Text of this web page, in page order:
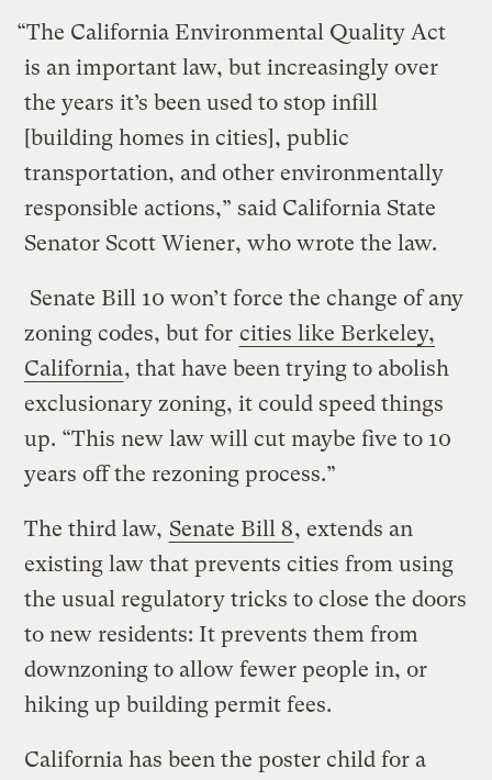
“The California Environmental Quality Act
is an important law, but increasingly over
the years it’s been used to stop infill
[building homes in cities], public
transportation, and other environmentally
responsible actions,” said California State
Senator Scott Wiener, who wrote the law.
Senate Bill 10 won’t force the change of any
zoning codes, but for cities like Berkeley,
California, that have been trying to abolish
exclusionary zoning, it could speed things
up. “This new law will cut maybe five to 10
years off the rezoning process.”
The third law, Senate Bill 8, extends an
existing law that prevents cities from using
the usual regulatory tricks to close the doors
to new residents: It prevents them from
downzoning to allow fewer people in, or
hiking up building permit fees.
California has been the poster child for a